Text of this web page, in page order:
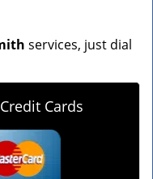
services, just dial
Cards